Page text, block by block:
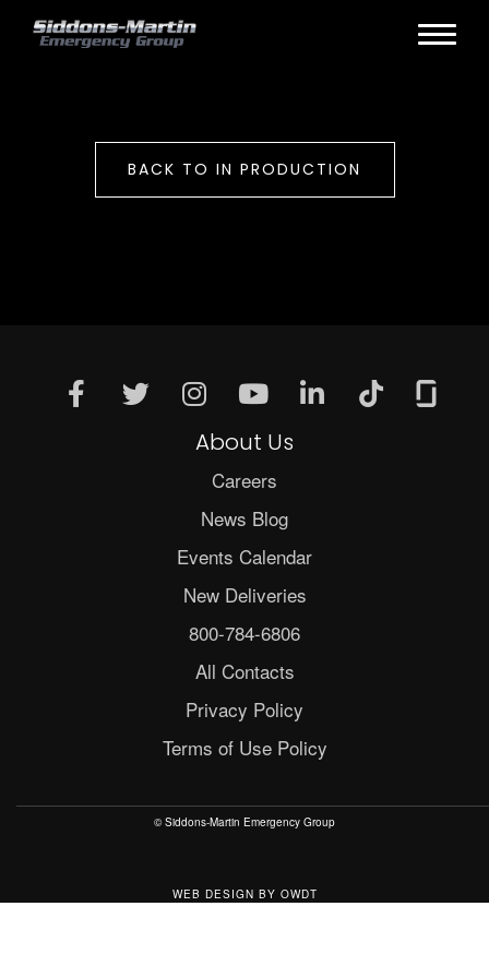
BACK TO IN PRODUCTION
About Us
Careers
News Blog
Events Calendar
New Deliveries
800-784-6806
All Contacts
Privacy Policy
Terms of Use Policy
© Siddons-Martin Emergency Group
WEB DESIGN BY OWDT